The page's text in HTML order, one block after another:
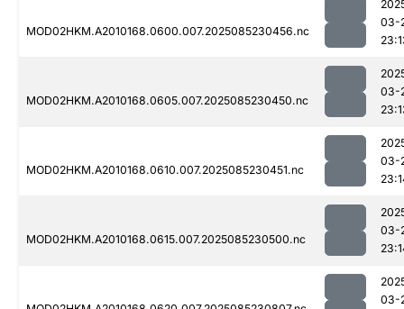
MOD02HKM.A2010168.0600.007.2025085230456.nc
03-
MOD02HKM.A2010168.0605.007.2025085230450.nc
03-
MOD02HKM.A2010168.0610.007.2025085230451.nc
03-
MOD02HKM.A2010168.0615.007.2025085230500.nc
03-
03-